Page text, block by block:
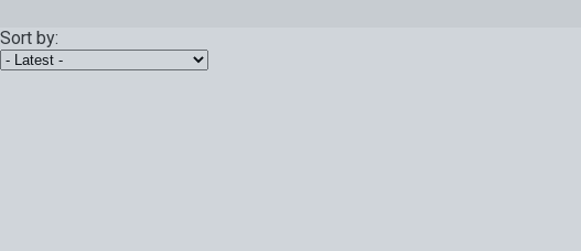
Sort by: